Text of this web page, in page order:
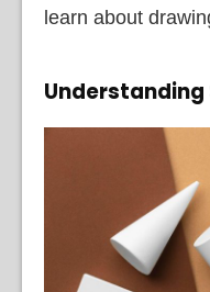
learn about
Understanding